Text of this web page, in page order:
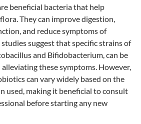
beneficial bacteria that help
They can improve digestion,
and reduce symptoms of
studies suggest that specific strains of
and Bifidobacterium, can be
these symptoms. However,
can vary widely based on the
used, making it beneficial to consult
before starting any new